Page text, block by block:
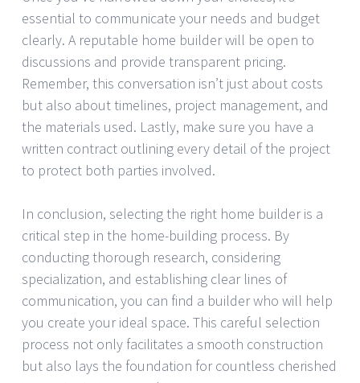
essential to communicate your needs and budget
clearly. A reputable home builder will be open to
discussions and provide transparent pricing.
Remember, this conversation isn’t just about costs
but also about timelines, project management, and
the materials used. Lastly, make sure you have a
written contract outlining every detail of the project
to protect both parties involved.
In conclusion, selecting the right home builder is a
critical step in the home-building process. By
conducting thorough research, considering
specialization, and establishing clear lines of
communication, you can find a builder who will help
you create your ideal space. This careful selection
process not only facilitates a smooth construction
but also lays the foundation for countless cherished